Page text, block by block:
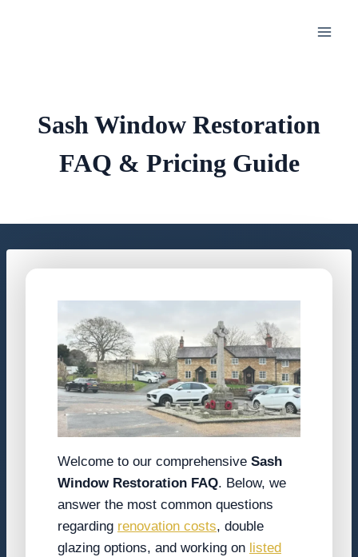
Sash Window Restoration
FAQ & Pricing Guide
Welcome to our comprehensive Sash
Window Restoration FAQ. Below, we
answer the most common questions
regarding renovation costs, double
glazing options, and working on listed